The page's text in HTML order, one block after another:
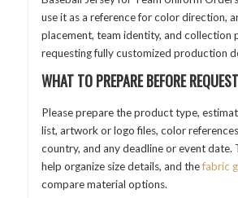
use it as a reference for color direction,
placement, team identity, and collection
requesting fully customized production
WHAT TO PREPARE BEFORE
Please prepare the product type,
list, artwork or logo files, color
country, and any deadline or event date.
help organize size details, and thefabric
compare material options.